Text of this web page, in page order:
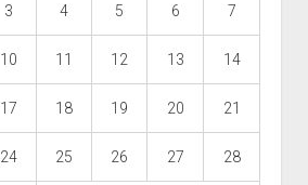
3 4 5 6 7
10 11 12 13 14
17 18 19 20 21
24 25 26 27 28